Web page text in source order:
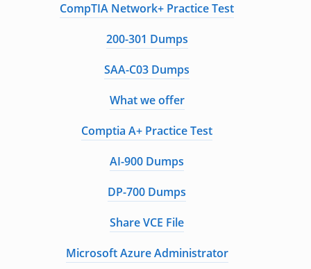
CompTIA Network+ Practice Test
200-301 Dumps
SAA-C03 Dumps
What we offer
Comptia A+ Practice Test
AI-900 Dumps
DP-700 Dumps
Share VCE File
Microsoft Azure Administrator